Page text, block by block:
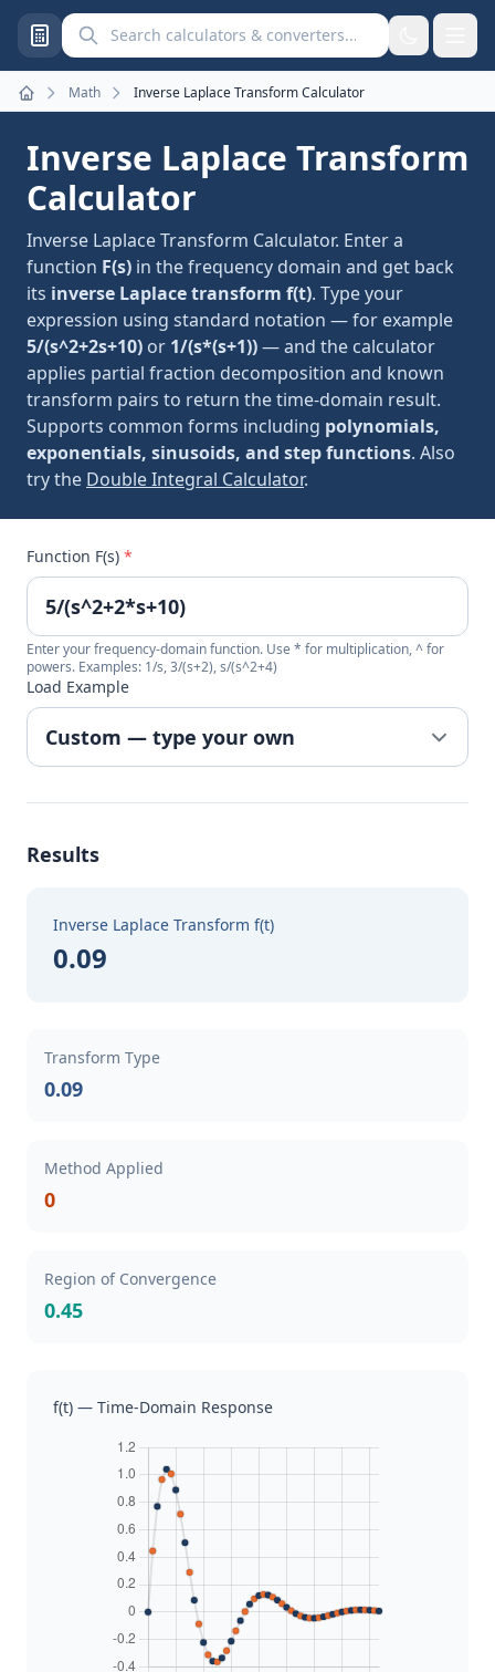
Search calculators and converters
Home
Math Inverse Laplace Transform Calculator
Inverse Laplace Transform
Calculator
Inverse Laplace Transform Calculator. Enter a
function F(s) in the frequency domain and get back
its inverse Laplace transform f(t). Type your
expression using standard notation — for example
5/(s^2+2s+10) or 1/(s*(s+1))— and the calculator
applies partial fraction decomposition and known
transform pairs to return the time-domain result.
Supports common forms including polynomials,
exponentials, sinusoids, and step functions. Also
try the Double Integral Calculator.
Function F(s) *
Enter your frequency-domain function. Use * for multiplication, ^ for
powers. Examples: 1/s, 3/(s+2), s/(s^2+4)
Load Example
Results
Inverse Laplace Transform f(t)
0.09
Transform Type
0.09
Method Applied
0
Region of Convergence
0.45
f(t) — Time-Domain Response